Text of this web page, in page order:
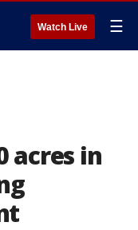
Watch Live ☰
acres in